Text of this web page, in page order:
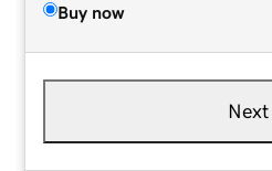
Buy now
Next